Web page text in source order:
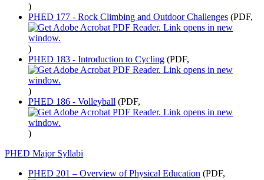
)
PHED 177 - Rock Climbing and Outdoor Challenges (PDF,
)
PHED 183 - Introduction to Cycling (PDF,
)
PHED 186 - Volleyball (PDF,
)
PHED Major Syllabi
PHED 201 – Overview of Physical Education (PDF,